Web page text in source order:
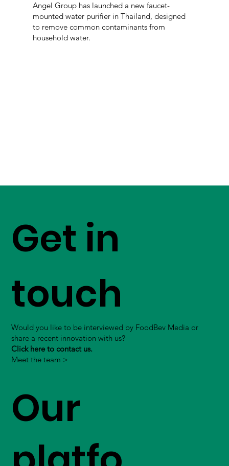
Angel Group has launched a new faucet-
mounted water purifier in Thailand, designed
to remove common contaminants from
household water.
Get in
touch
Would you like to be interviewed by FoodBev Media or
share a recent innovation with us?
Click here to contact us.
Meet the team >
Our